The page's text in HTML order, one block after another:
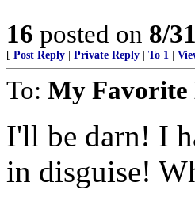
16 posted on 8/
[ Post Reply Private Reply To 1
To: My Favorite
I'll be darn! I
in disguise!